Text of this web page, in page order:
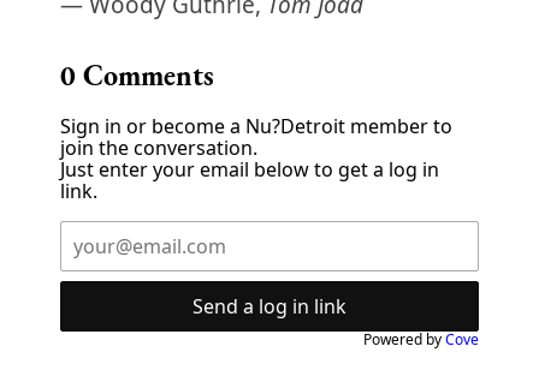
0Comments
Sign in or become a Nu?Detroit member to
join the conversation.
Just enter your email below to get a log in
link.
Send a log in link
Powered byCove